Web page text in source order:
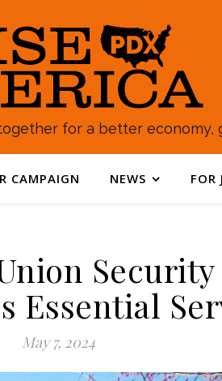
for a better economy,
CAMPAIGN NEWS FOR
Essential
May 7, 2024